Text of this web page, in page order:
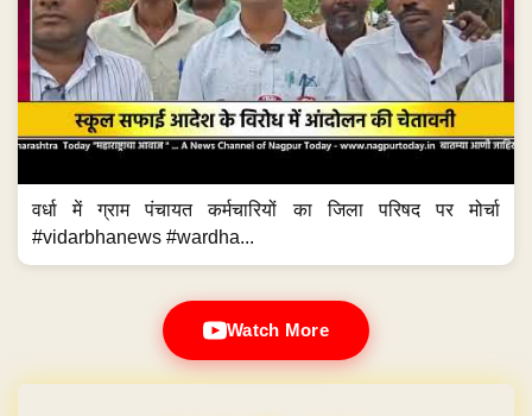
वर्धा में ग्राम पंचायत कर्मचारियों का जिला परिषद पर मोर्चा
#vidarbhanews #wardha...
Watch More